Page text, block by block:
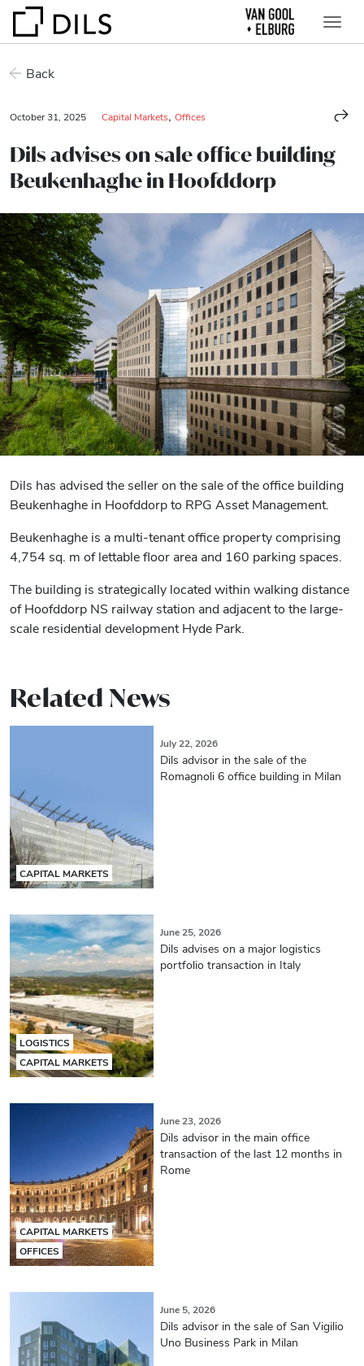
Back
October 31, 2025 Capital Markets Offices
Dils advises on sale office building
Beukenhaghe in Hoofddorp
Dils has advised the seller on the sale of the office building
Beukenhaghe in Hoofddorp to RPG Asset Management.
Beukenhaghe is a multi-tenant office property comprising
4,754 sq. m of lettable floor area and 160 parking spaces.
The building is strategically located within walking distance
of Hoofddorp NS railway station and adjacent to the large-
scale residential development Hyde Park.
Related News
CAPITAL MARKETS
July 22, 2026
Dils advisor in the sale of the
Romagnoli 6 office building in Milan
LOGISTICS
CAPITAL MARKETS
June 25, 2026
Dils advises on a major logistics
portfolio transaction in Italy
CAPITAL MARKETS
OFFICES
June 23, 2026
Dils advisor in the main office
transaction of the last 12 months in
Rome
June 5, 2026
Dils advisor in the sale of San Vigilio
Uno Business Park in Milan